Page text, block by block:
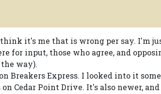
think it's me that is wrong per say. I'm
for input, those who agree, and
way).
Breakers Express. I looked into it
Cedar Point Drive. It's also newer,